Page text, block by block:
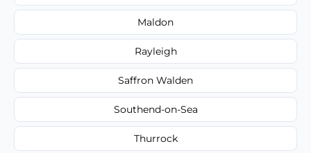
Maldon
Rayleigh
Saffron Walden
Southend-on-Sea
Thurrock